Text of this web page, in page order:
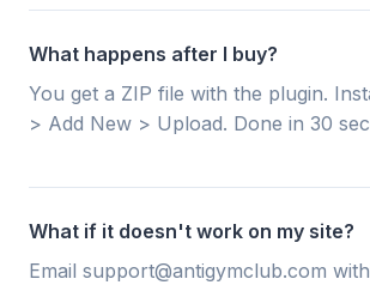
What happens after I buy?
You get a ZIP file with the plugin.
> Add New > Upload. Done in 30
What if it doesn't work on my site?
Email support@antigymclub.com